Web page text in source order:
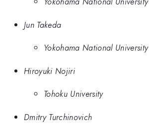
Jun Takeda
Yokohama National University
Hiroyuki Nojiri
Tohoku University
Dmitry Turchinovich